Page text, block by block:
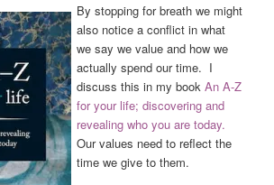
By stopping for breath we might
also notice a conflict in what
we say we value and how we
actually spend our time. I
discuss this in my bookAn A-Z
for your life; discovering and
revealing who you are today.
Our values need to reflect the
time we give to them.